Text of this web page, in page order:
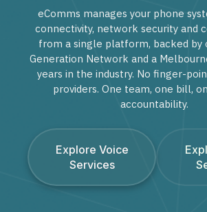
eComms manages your phone
connectivity, network security and
from a single platform, backed by
Generation Network and a
years in the industry. No finger-
providers. One team, one bill,
accountability.
Explore Voice
Services